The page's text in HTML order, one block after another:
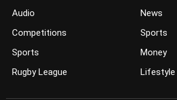
Audio
Competitions
Sports
Rugby League
News
Sports
Money
Lifestyle